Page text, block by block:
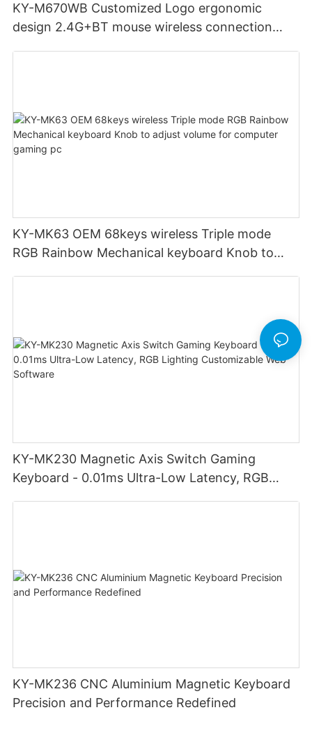
KY-M670WB Customized Logo ergonomic
design 2.4G+BT mouse wireless connection
KY-MK63 OEM 68keys wireless Triple mode
RGB Rainbow Mechanical keyboard Knob to
KY-MK230 Magnetic Axis Switch Gaming
Keyboard - 0.01ms Ultra-Low Latency, RGB
KY-MK236 CNC Aluminium Magnetic Keyboard
Precision and Performance Redefined